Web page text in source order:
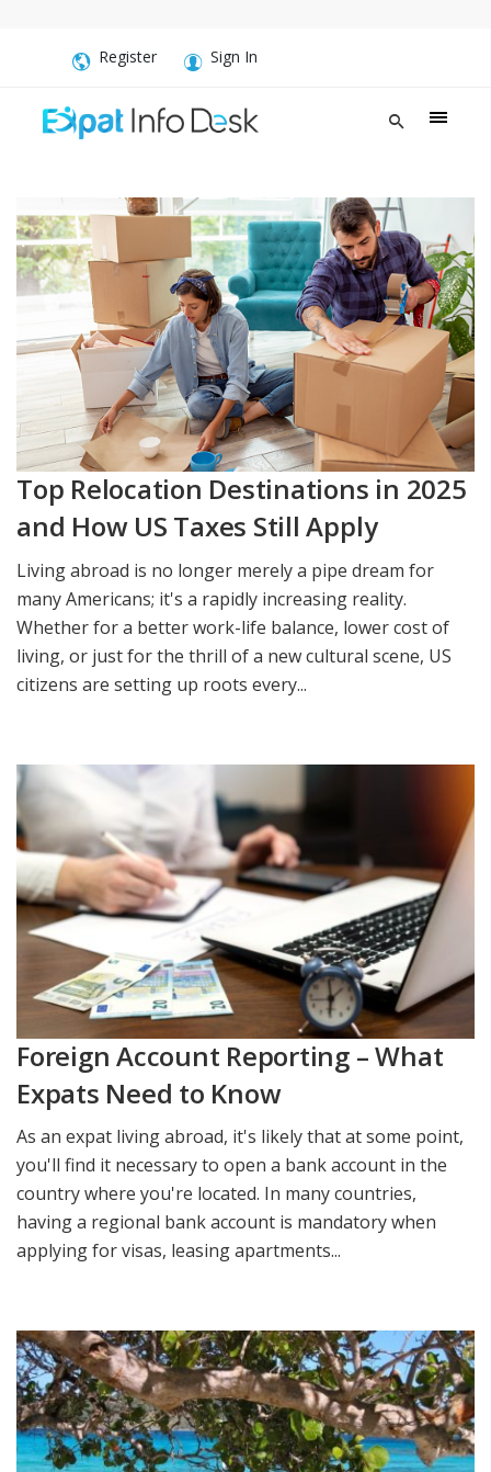
Register Sign In
Top Relocation Destinations in 2025
and How US Taxes Still Apply
Living abroad is no longer merely a pipe dream for
many Americans; it's a rapidly increasing reality.
Whether for a better work-life balance, lower cost of
living, or just for the thrill of a new cultural scene, US
citizens are setting up roots every...
Foreign Account Reporting – What
Expats Need to Know
As an expat living abroad, it's likely that at some point,
you'll find it necessary to open a bank account in the
country where you're located. In many countries,
having a regional bank account is mandatory when
applying for visas, leasing apartments...